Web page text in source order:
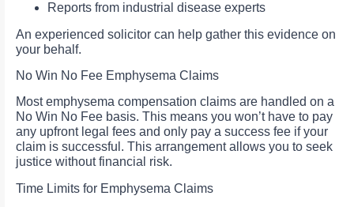
Reports from industrial disease experts
An experienced solicitor can help gather this evidence on
your behalf.
No Win No Fee Emphysema Claims
Most emphysema compensation claims are handled on a
No Win No Fee basis. This means you won’t have to pay
any upfront legal fees and only pay a success fee if your
claim is successful. This arrangement allows you to seek
justice without financial risk.
Time Limits for Emphysema Claims